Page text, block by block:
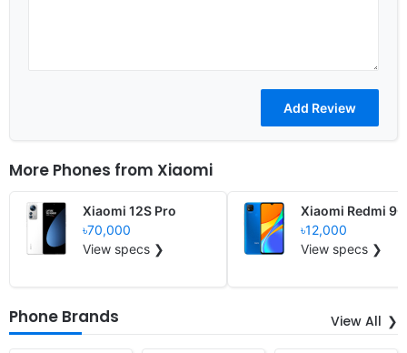
More Phones from Xiaomi
Xiaomi 12S Pro
৳70,000
View specs ❯
Xiaomi Redmi 9C
৳12,000
View specs ❯
Phone Brands View All